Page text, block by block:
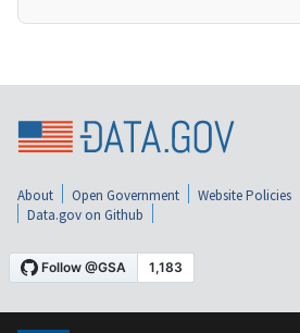
About Open Government Website Policies
Data.gov on Github